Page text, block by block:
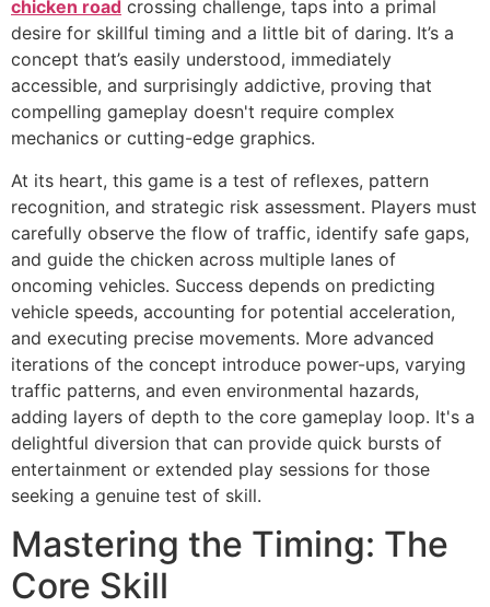
chicken road crossing challenge, taps into a primal
desire for skillful timing and a little bit of daring. It’s a
concept that’s easily understood, immediately
accessible, and surprisingly addictive, proving that
compelling gameplay doesn't require complex
mechanics or cutting-edge graphics.
At its heart, this game is a test of reflexes, pattern
recognition, and strategic risk assessment. Players must
carefully observe the flow of traffic, identify safe gaps,
and guide the chicken across multiple lanes of
oncoming vehicles. Success depends on predicting
vehicle speeds, accounting for potential acceleration,
and executing precise movements. More advanced
iterations of the concept introduce power-ups, varying
traffic patterns, and even environmental hazards,
adding layers of depth to the core gameplay loop. It's a
delightful diversion that can provide quick bursts of
entertainment or extended play sessions for those
seeking a genuine test of skill.
Mastering the Timing: The
Core Skill